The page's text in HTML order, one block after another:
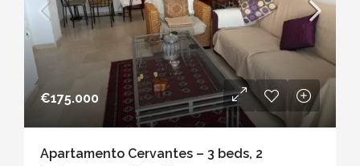
€175.000
Apartamento Cervantes – 3 beds, 2